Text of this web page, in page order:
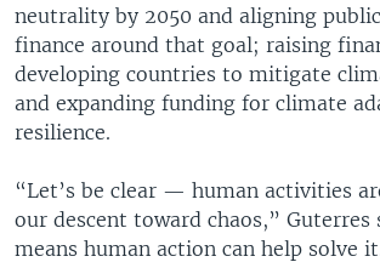
neutrality by 2050 and aligning
finance around that goal; raising
developing countries to mitigate
and expanding funding for climate
resilience.
“Let’s be clear — human activities
our descent toward chaos,” Guterres
means human action can help solve